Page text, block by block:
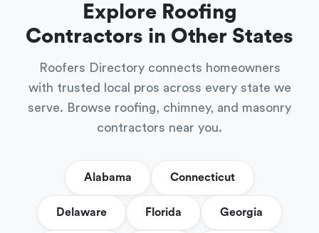
Explore Roofing
Contractors in Other States
Roofers Directory connects homeowners
with trusted local pros across every state we
serve. Browse roofing, chimney, and masonry
contractors near you.
Alabama Connecticut
Delaware Florida Georgia